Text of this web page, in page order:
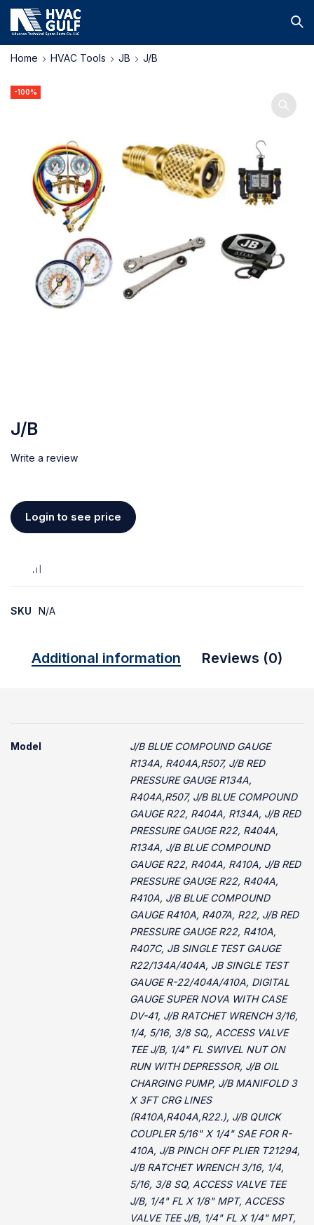
Home HVAC Tools JB J/B
-100%
J/B
Write a review
Login to see price
SKU N/A
Additional information Reviews (0)
Model
J/B BLUE COMPOUND GAUGE
R134A, R404A,R507, J/B RED
PRESSURE GAUGE R134A,
R404A,R507, J/B BLUE COMPOUND
GAUGE R22, R404A, R134A, J/B RED
PRESSURE GAUGE R22, R404A,
R134A, J/B BLUE COMPOUND
GAUGE R22, R404A, R410A, J/B RED
PRESSURE GAUGE R22, R404A,
R410A, J/B BLUE COMPOUND
GAUGE R410A, R407A, R22, J/B RED
PRESSURE GAUGE R22, R410A,
R407C, JB SINGLE TEST GAUGE
R22/134A/404A, JB SINGLE TEST
GAUGE R-22/404A/410A, DIGITAL
GAUGE SUPER NOVA WITH CASE
DV-41, J/B RATCHET WRENCH 3/16,
1/4, 5/16, 3/8 SQ,, ACCESS VALVE
TEE J/B, 1/4" FL SWIVEL NUT ON
RUN WITH DEPRESSOR, J/B OIL
CHARGING PUMP, J/B MANIFOLD 3
X 3FT CRG LINES
(R410A,R404A,R22.), J/B QUICK
COUPLER 5/16" X 1/4" SAE FOR R-
410A, J/B PINCH OFF PLIER T21294,
J/B RATCHET WRENCH 3/16, 1/4,
5/16, 3/8 SQ, ACCESS VALVE TEE
J/B, 1/4" FL X 1/8" MPT, ACCESS
VALVE TEE J/B, 1/4" FL X 1/4" MPT,